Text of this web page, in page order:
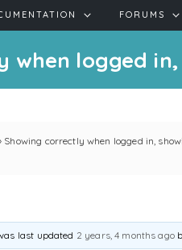
FORUMS
when logged
› Showing correctly when logged in,
last updated 2 years, 4 months ago